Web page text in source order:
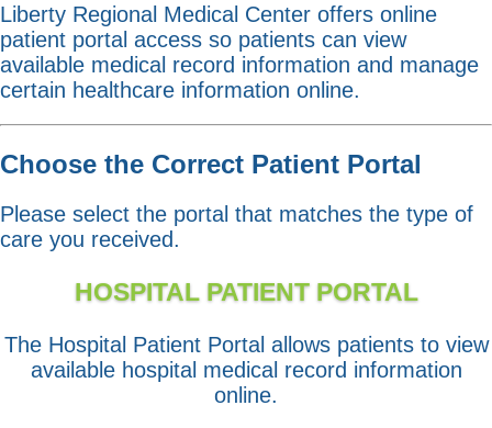
Liberty Regional Medical Center offers online
patient portal access so patients can view
available medical record information and manage
certain healthcare information online.
Choose the Correct Patient Portal
Please select the portal that matches the type of
care you received.
HOSPITAL PATIENT PORTAL
The Hospital Patient Portal allows patients to view
available hospital medical record information
online.